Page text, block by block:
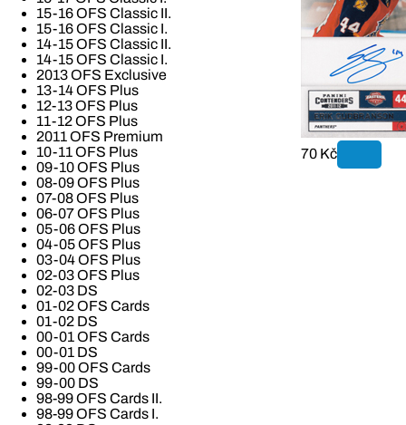
15-16 OFS Classic II.
15-16 OFS Classic I.
14-15 OFS Classic II.
14-15 OFS Classic I.
2013 OFS Exclusive
13-14 OFS Plus
12-13 OFS Plus
11-12 OFS Plus
2011 OFS Premium
10-11 OFS Plus
09-10 OFS Plus
08-09 OFS Plus
07-08 OFS Plus
06-07 OFS Plus
05-06 OFS Plus
04-05 OFS Plus
03-04 OFS Plus
02-03 OFS Plus
02-03 DS
01-02 OFS Cards
01-02 DS
00-01 OFS Cards
00-01 DS
99-00 OFS Cards
99-00 DS
98-99 OFS Cards II.
98-99 OFS Cards I.
70 Kč